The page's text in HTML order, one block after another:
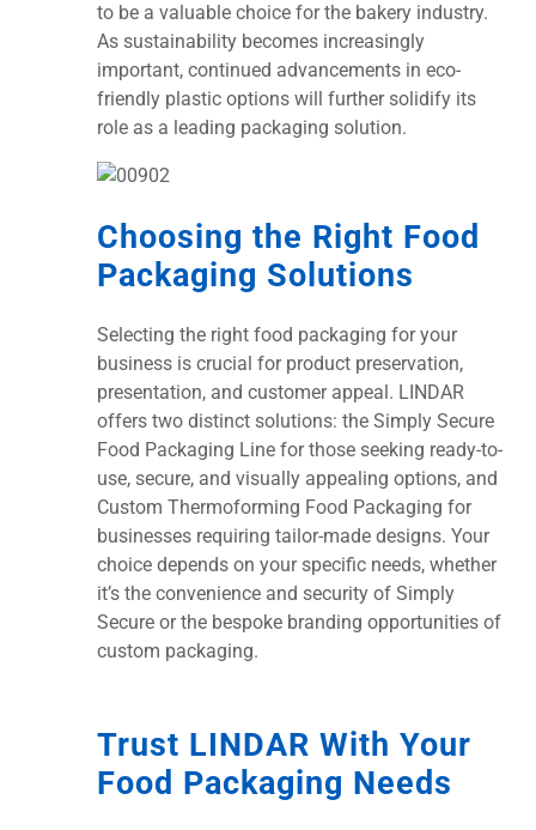
to be a valuable choice for the bakery industry.
As sustainability becomes increasingly
important, continued advancements in eco-
friendly plastic options will further solidify its
role as a leading packaging solution.
Choosing the Right Food
Packaging Solutions
Selecting the right food packaging for your
business is crucial for product preservation,
presentation, and customer appeal. LINDAR
offers two distinct solutions: the Simply Secure
Food Packaging Line for those seeking ready-to-
use, secure, and visually appealing options, and
Custom Thermoforming Food Packaging for
businesses requiring tailor-made designs. Your
choice depends on your specific needs, whether
it’s the convenience and security of Simply
Secure or the bespoke branding opportunities of
custom packaging.
Trust LINDAR With Your
Food Packaging Needs